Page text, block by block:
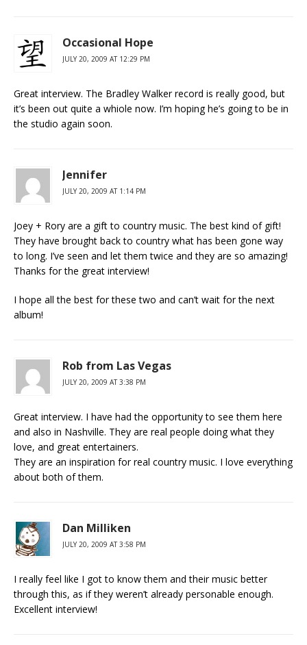
Occasional Hope
JULY 20, 2009 AT 12:29 PM
Great interview. The Bradley Walker record is really good, but
it’s been out quite a whiole now. I’m hoping he’s going to be in
the studio again soon.
Jennifer
JULY 20, 2009 AT 1:14 PM
Joey + Rory are a gift to country music. The best kind of gift!
They have brought back to country what has been gone way
to long. I’ve seen and let them twice and they are so amazing!
Thanks for the great interview!
I hope all the best for these two and can’t wait for the next
album!
Rob from Las Vegas
JULY 20, 2009 AT 3:38 PM
Great interview. I have had the opportunity to see them here
and also in Nashville. They are real people doing what they
love, and great entertainers.
They are an inspiration for real country music. I love everything
about both of them.
Dan Milliken
JULY 20, 2009 AT 3:58 PM
I really feel like I got to know them and their music better
through this, as if they weren’t already personable enough.
Excellent interview!